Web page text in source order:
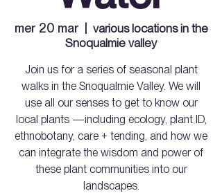
mer 20 mar
various locations in the
Snoqualmie valley
Join us for a series of seasonal plant
walks in the Snoqualmie Valley. We will
use all our senses to get to know our
local plants —including ecology, plant ID,
ethnobotany, care + tending, and how we
can integrate the wisdom and power of
these plant communities into our
landscapes.